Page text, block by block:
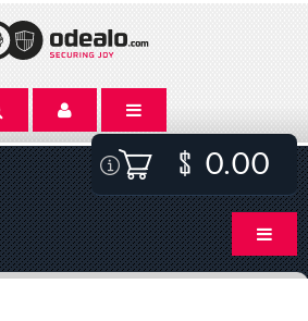
0.00